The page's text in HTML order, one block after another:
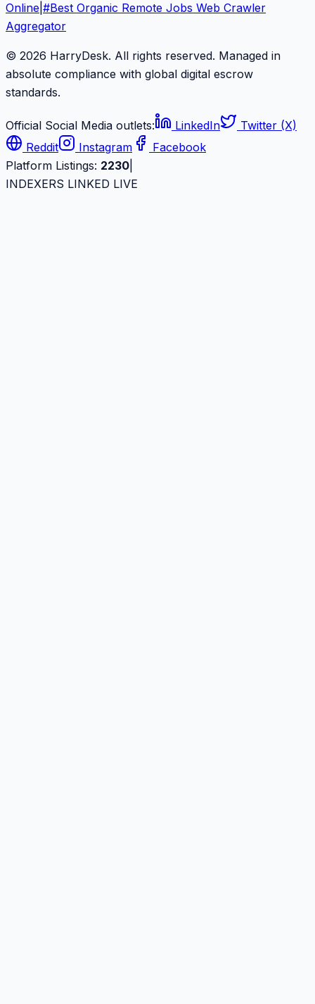
Online #Best Organic Remote Jobs Web Crawler
Aggregator
© 2026 HarryDesk. All rights reserved. Managed in
absolute compliance with global digital escrow
standards.
Official Social Media outlets: LinkedIn
Twitter (X)
Reddit
Instagram
Facebook
Platform Listings: 2230
INDEXERS LINKED LIVE